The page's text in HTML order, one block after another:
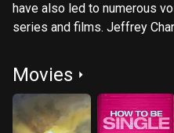
have also led to numerous
series and films. Jeffrey Characterwheaties is the
Jason Mantzoukas. He
developing Jason (with
and started performing at
Movies